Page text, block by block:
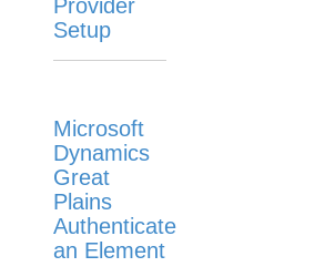
Provider
Setup
Microsoft
Dynamics
Great
Plains
Authenticate
an Element